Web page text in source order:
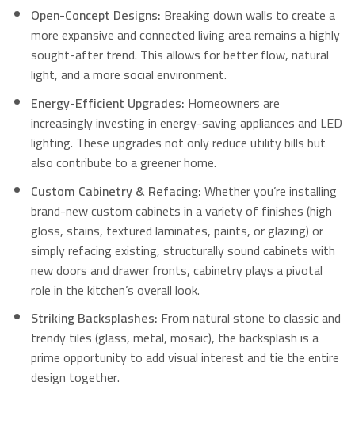
Open-Concept Designs: Breaking down walls to create a
more expansive and connected living area remains a highly
sought-after trend. This allows for better flow, natural
light, and a more social environment.
Energy-Efficient Upgrades: Homeowners are
increasingly investing in energy-saving appliances and LED
lighting. These upgrades not only reduce utility bills but
also contribute to a greener home.
Custom Cabinetry & Refacing:Whether you’re installing
brand-new custom cabinets in a variety of finishes (high
gloss, stains, textured laminates, paints, or glazing) or
simply refacing existing, structurally sound cabinets with
new doors and drawer fronts, cabinetry plays a pivotal
role in the kitchen’s overall look.
Striking Backsplashes: From natural stone to classic and
trendy tiles (glass, metal, mosaic), the backsplash is a
prime opportunity to add visual interest and tie the entire
design together.